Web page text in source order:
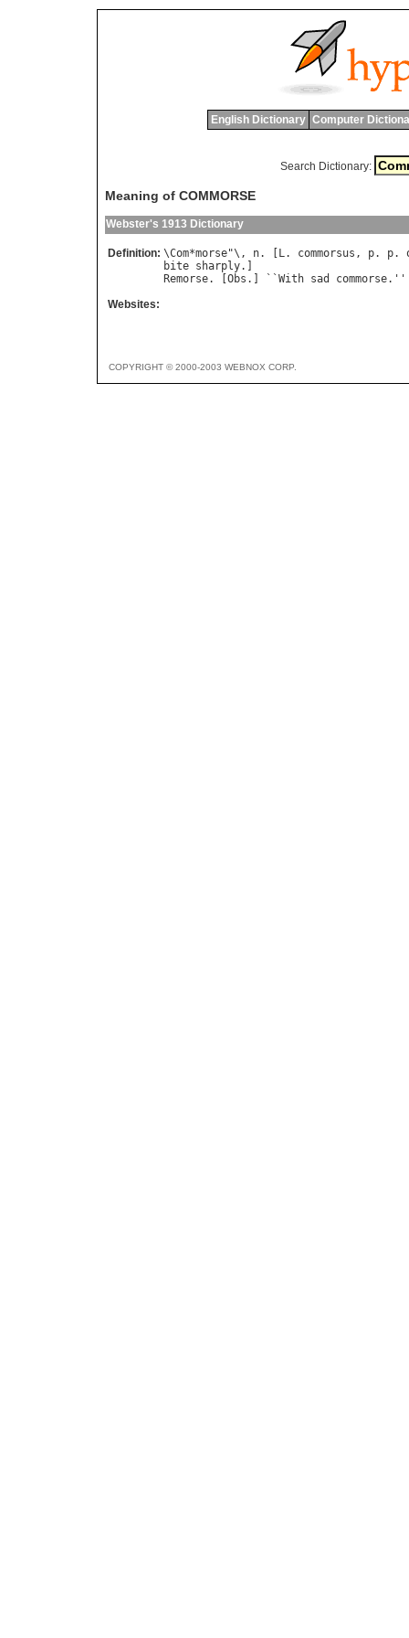
English Dictionary Computer
Search Dictionary:
Meaning of COMMORSE
Webster's 1913 Dictionary
Definition: \Com*morse"\, n. [ L. commorsus , p. p.
bite sharply
Remorse. [ Obs .] ``With sad commorse.''
Websites:
COPYRIGHT © 2000-2003 WEBNOX CORP.